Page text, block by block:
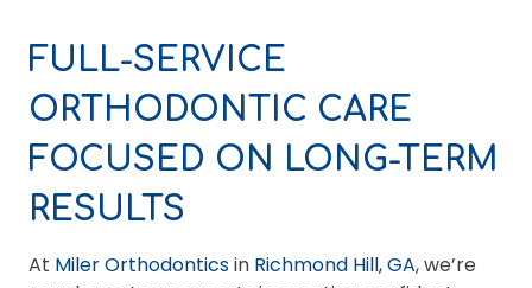
FULL-SERVICE
ORTHODONTIC CARE
FOCUSED ON LONG-TERM
RESULTS
At Miler Orthodonticsin Richmond Hill, GA, we’re